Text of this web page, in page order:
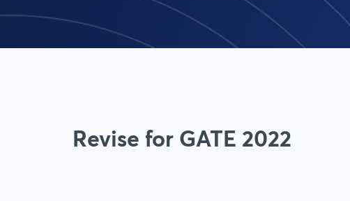
Revise for GATE 2022